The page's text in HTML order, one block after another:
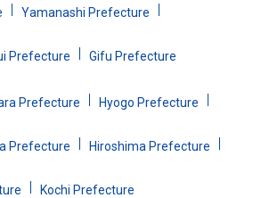
Yamanashi Prefecture
Prefecture Gifu Prefecture
Prefecture Hyogo Prefecture
Prefecture Hiroshima Prefecture
Kochi Prefecture